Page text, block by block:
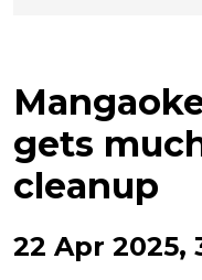
gets
cleanup
22 Apr 2025,